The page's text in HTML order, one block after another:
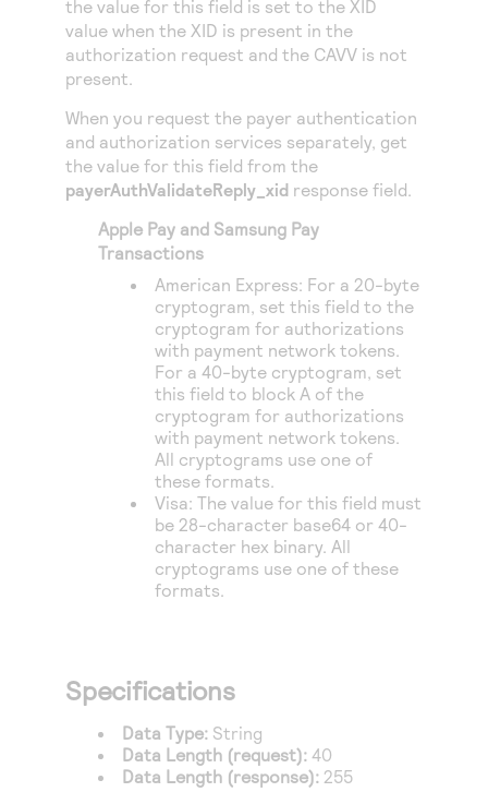
Access to variety of our product demos
Response codes
Understand all different error codes that REST API
responds with
Connect with our team of experts to troubleshoot
or go-live to Production
Developer community
Connect and share with community of developers
the value for this field is set to the XID
value when the XID is present in the
authorization request and the CAVV is not
present.
When you request the payer authentication
and authorization services separately, get
the value for this field from the
payerAuthValidateReply_xid response field.
Apple Pay and Samsung Pay
Transactions
American Express: For a 20-byte
cryptogram, set this field to the
cryptogram for authorizations
with payment network tokens.
For a 40-byte cryptogram, set
this field to block A of the
cryptogram for authorizations
with payment network tokens.
All cryptograms use one of
these formats.
Visa: The value for this field must
be 28-character base64 or 40-
character hex binary. All
cryptograms use one of these
formats.
Specifications
Data Type: String
Data Length (request): 40
Data Length (response): 255